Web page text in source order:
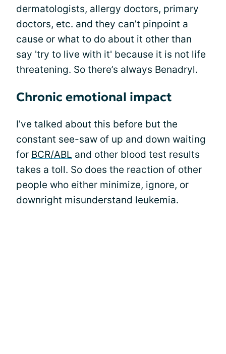
dermatologists, allergy doctors, primary
doctors, etc. and they can’t pinpoint a
cause or what to do about it other than
say 'try to live with it' because it is not life
threatening. So there’s always Benadryl.
Chronic emotional impact
I’ve talked about this before but the
constant see-saw of up and down waiting
for BCR/ABL and other blood test results
takes a toll. So does the reaction of other
people who either minimize, ignore, or
downright misunderstand leukemia.